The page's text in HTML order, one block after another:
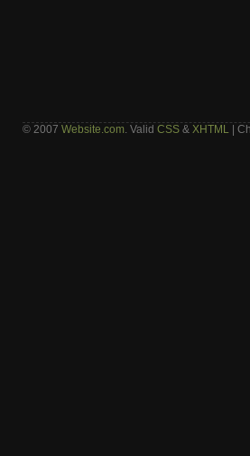
© 2007 Website.com. Valid CSS& XHTML |